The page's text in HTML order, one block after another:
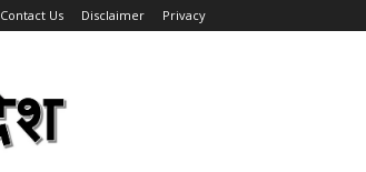
Contact Us Disclaimer Privacy